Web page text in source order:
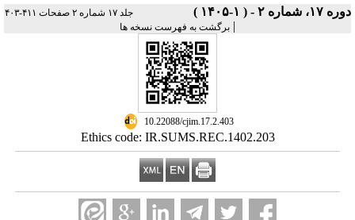
دوره ۱۷، شماره ۲ - ( ۱-۱۴۰۵ ) جلد ۱۷ شماره ۲ صفحات ۴۱۱-۴۰۳
| برگشت به فهرست نسخه ها
‎ 10.22088/cjim.17.2.403
Ethics code: IR.SUMS.REC.1402.203